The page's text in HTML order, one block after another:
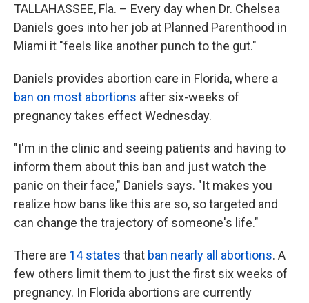
TALLAHASSEE, Fla. – Every day when Dr. Chelsea
Daniels goes into her job at Planned Parenthood in
Miami it "feels like another punch to the gut."
Daniels provides abortion care in Florida, where a
ban on most abortions after six-weeks of
pregnancy takes effect Wednesday.
"I'm in the clinic and seeing patients and having to
inform them about this ban and just watch the
panic on their face," Daniels says. "It makes you
realize how bans like this are so, so targeted and
can change the trajectory of someone's life."
There are 14 states that ban nearly all abortions. A
few others limit them to just the first six weeks of
pregnancy. In Florida abortions are currently